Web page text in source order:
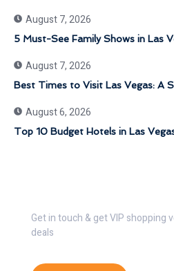
August 7, 2026
5 Must-See Family Shows in Las
August 7, 2026
Best Times to Visit Las Vegas: A
August 6, 2026
Top 10 Budget Hotels in Las
Get in touch & get VIP shopping
deals